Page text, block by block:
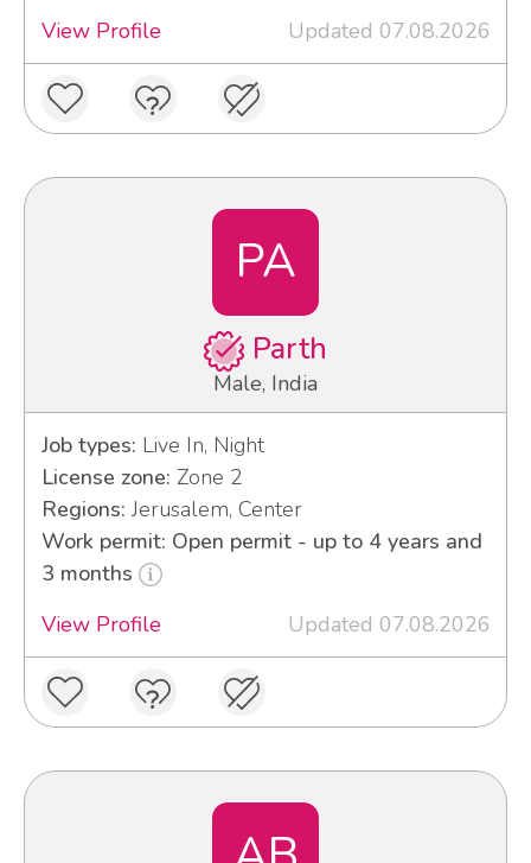
View Profile
Updated 07.08.2026
PA
Parth
Male, India
Job types: Live In, Night
License zone: Zone 2
Regions: Jerusalem, Center
Work permit: Open permit - up to 4 years and
3 months
View Profile
Updated 07.08.2026